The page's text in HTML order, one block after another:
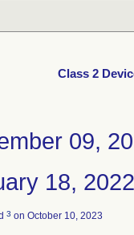
Class 2
09,
18, 2022
3 on October 10, 2023